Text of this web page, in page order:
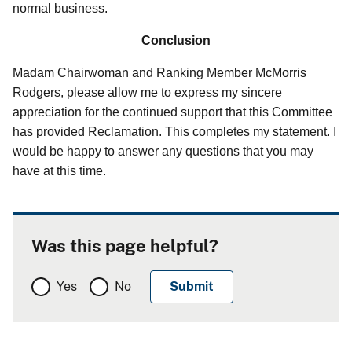
normal business.
Conclusion
Madam Chairwoman and Ranking Member McMorris
Rodgers, please allow me to express my sincere
appreciation for the continued support that this Committee
has provided Reclamation. This completes my statement. I
would be happy to answer any questions that you may
have at this time.
Was this page helpful?
Yes No